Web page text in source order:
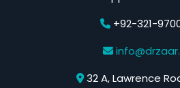
+92-321-
32 A, Lawrence